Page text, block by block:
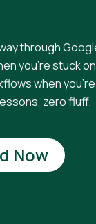
through
you're stuck
when
zero fluff.
Now